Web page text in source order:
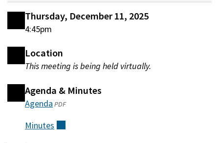
Thursday, December 11, 2025
4:45pm
Location
This meeting is being held virtually.
Agenda & Minutes
Agenda(opens
a
PDF
Minutes